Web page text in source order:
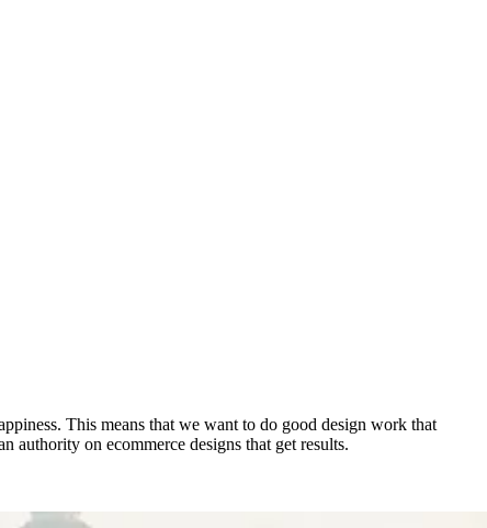
This means that we want to do good design work that
authority on ecommerce designs that get results.